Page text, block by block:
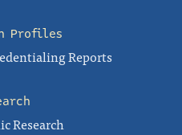
Profiles
Reports
Research